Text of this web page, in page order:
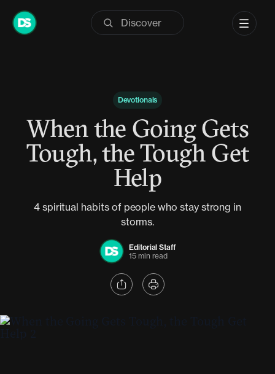
Skip
Devotionals
When the Going Gets
Tough, the Tough Get
Help
4 spiritual habits of people who stay strong in
storms.
Editorial Staff
15 min read